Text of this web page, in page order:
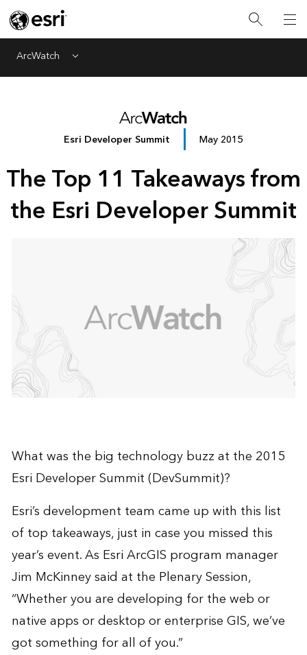
ArcWatch Menu
Esri Developer Summit May 2015
The Top 11 Takeaways from
the Esri Developer Summit
What was the big technology buzz at the 2015
Esri Developer Summit(DevSummit)?
Esri’s development team came up with this list
of top takeaways, just in case you missed this
year’s event. As Esri ArcGIS program manager
Jim McKinney said at the Plenary Session,
“Whether you are developing for the web or
native apps or desktop or enterprise GIS, we’ve
got something for all of you.”